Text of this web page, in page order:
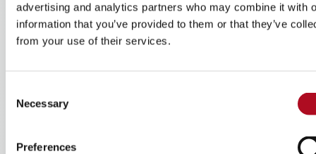
advertising and analytics partners who may combine it with
information that you’ve provided to them or that they’ve
from your use of their services.
Selection
Necessary
Preferences
Central government
and positive futures.